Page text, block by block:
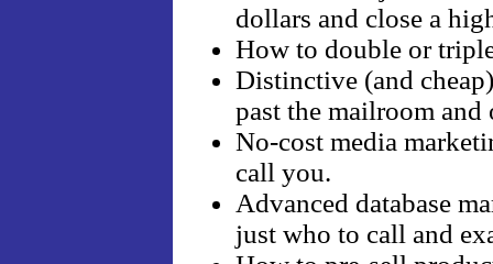
dollars and close a
How to double or
Distinctive (and
past the mailroom and
No-cost media
call you.
Advanced database
just who to call and